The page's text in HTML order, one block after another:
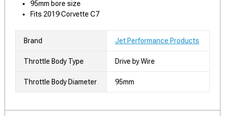
95mm bore size
Fits 2019 Corvette C7
Brand Jet Performance Products
Throttle Body Type Drive by Wire
Throttle Body Diameter 95mm